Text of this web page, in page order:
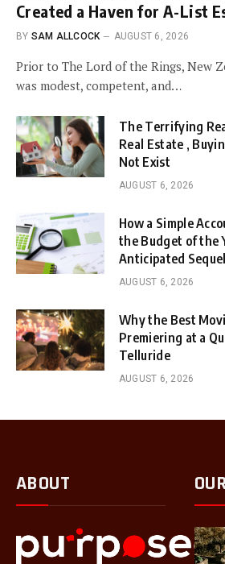
Created a Haven for A-List
BY SAM ALLCOCK AUGUST 6, 2026
Prior to The Lord of the Rings, New
was modest, competent, and…
The Terrifying
Real Estate ,
Not Exist
AUGUST 6, 2026
How a Simple
the Budget of the
Anticipated Sequel
AUGUST 6, 2026
Why the Best
Premiering at a
Telluride
AUGUST 6, 2026
ABOUT